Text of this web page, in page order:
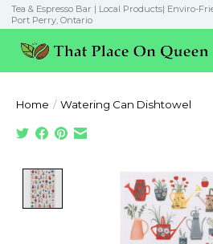
Tea & Espresso Bar | Local Products| Enviro-
Port Perry, Ontario
Home / Watering Can Dishtowel
Product image